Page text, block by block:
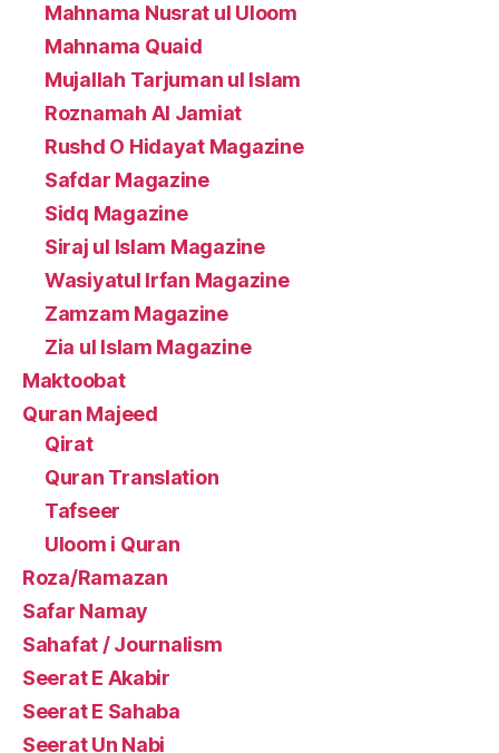
Mahnama Nusrat ul Uloom
Mahnama Quaid
Mujallah Tarjuman ul Islam
Roznamah Al Jamiat
Rushd O Hidayat Magazine
Safdar Magazine
Sidq Magazine
Siraj ul Islam Magazine
Wasiyatul Irfan Magazine
Zamzam Magazine
Zia ul Islam Magazine
Maktoobat
Quran Majeed
Qirat
Quran Translation
Tafseer
Uloom i Quran
Roza/Ramazan
Safar Namay
Sahafat / Journalism
Seerat E Akabir
Seerat E Sahaba
Seerat Un Nabi